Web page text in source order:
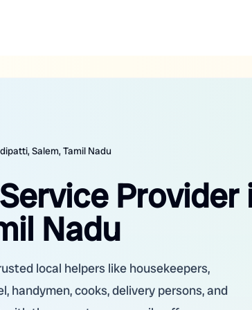
Salem, Tamil Nadu
Provider
Nadu
local helpers like housekeepers,
handymen, cooks, delivery persons, and